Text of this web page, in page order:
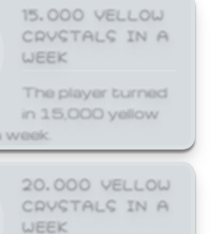
15,000 YELLOW
CRYSTALS IN A
WEEK
The player turned
in 15,000 yellow
20,000 YELLOW
CRYSTALS IN A
WEEK